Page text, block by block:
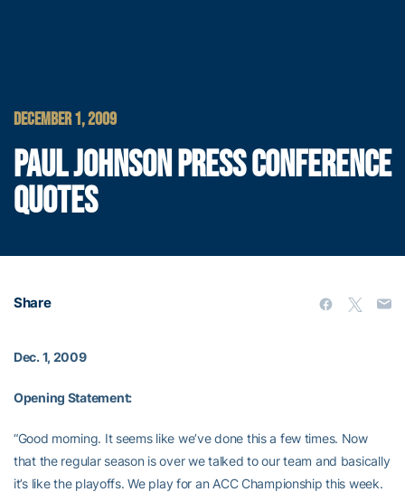
DECEMBER 1, 2009
PAUL JOHNSON PRESS CONFERENCE
QUOTES
Share
Dec. 1, 2009
Opening Statement:
“Good morning. It seems like we’ve done this a few times. Now
that the regular season is over we talked to our team and basically
it’s like the playoffs. We play for an ACC Championship this week.